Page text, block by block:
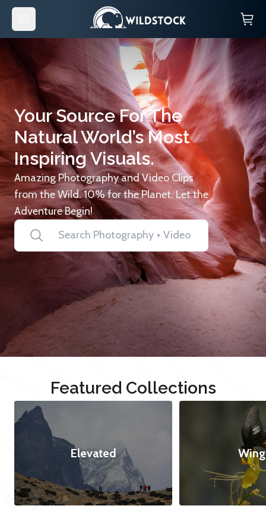
Your Source For The
Natural World’s Most
Inspiring Visuals.
Amazing Photography and Video Clips
from the Wild. 10% for the Planet. Let the
Adventure Begin!
Featured Collections
Elevated